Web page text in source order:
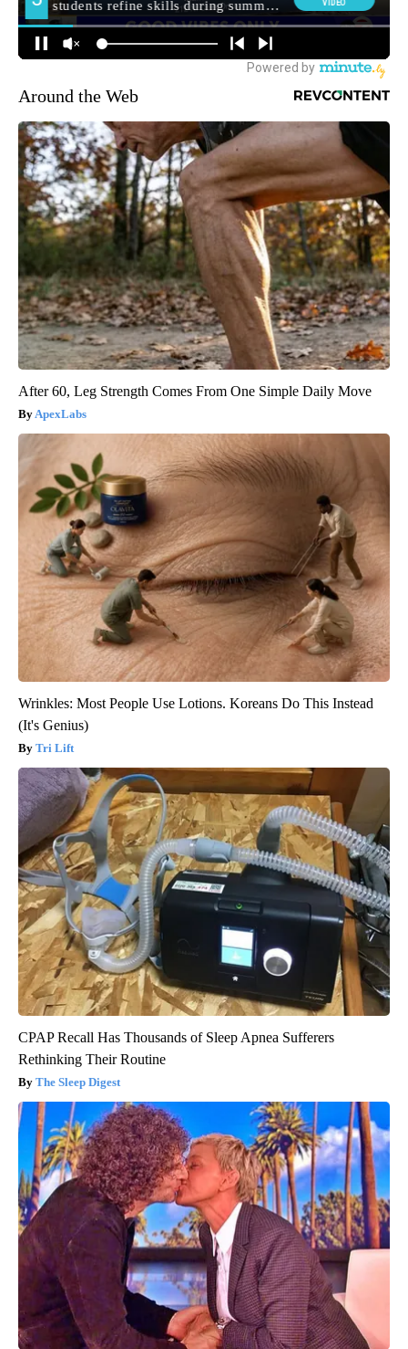
Around the Web
After 60, Leg Strength Comes From One Simple Daily Move
ApexLabs
Wrinkles: Most People Use Lotions. Koreans Do This Instead
(It's Genius)
Tri Lift
CPAP Recall Has Thousands of Sleep Apnea Sufferers
Rethinking Their Routine
The Sleep Digest